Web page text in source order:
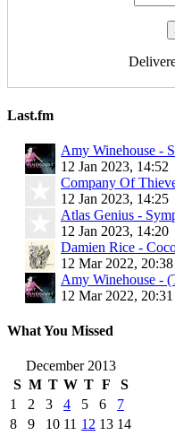
Last.fm
Amy Winehouse -
12 Jan 2023, 14:52
Company Of
12 Jan 2023, 14:25
Atlas Genius -
12 Jan 2023, 14:20
Damien Rice -
12 Mar 2022, 20:38
Amy Winehouse -
12 Mar 2022, 20:31
What You Missed
December 2013
S M T W T F
S
1
2 3 4 5 6
7
8
9 10 11 12 13 14